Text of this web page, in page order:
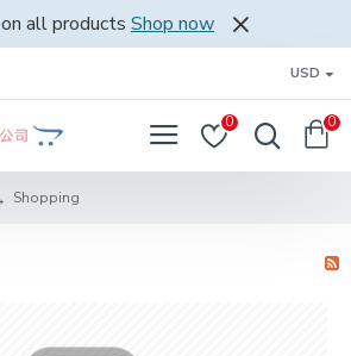
on all products Shop now
USD
0 0
Shopping